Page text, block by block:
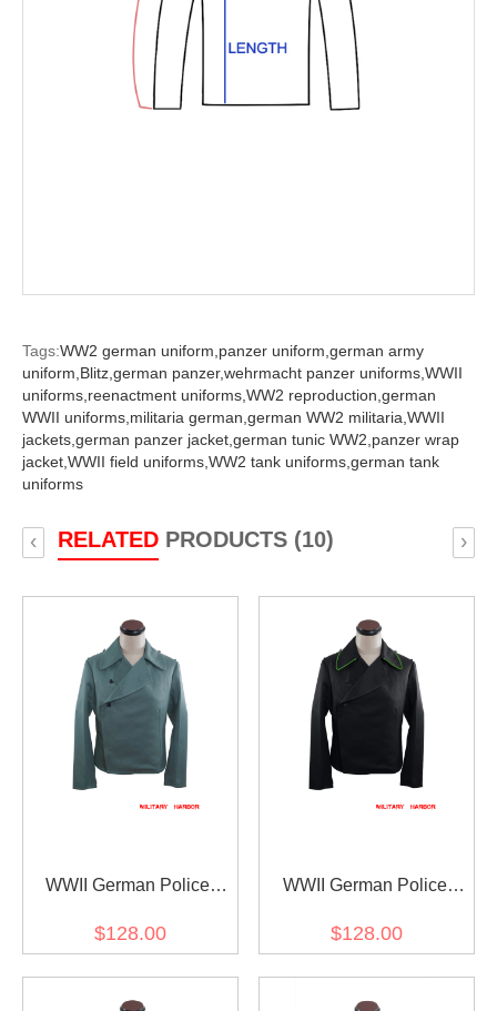
Tags:WW2 german uniform,panzer uniform,german army
uniform,Blitz,german panzer,wehrmacht panzer uniforms,WWII
uniforms,reenactment uniforms,WW2 reproduction,german
WWII uniforms,militaria german,german WW2 militaria,WWII
jackets,german panzer jacket,german tunic WW2,panzer wrap
jacket,WWII field uniforms,WW2 tank uniforms,german tank
uniforms
RELATEDPRODUCTS (10)
‹ ›
WWII German Police
Gabardine Wrap/Jacket
$128.00
WWII German Police
Black Gabardine
$128.00